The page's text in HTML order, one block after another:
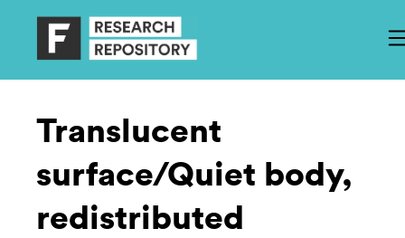
Translucent
surface/Quiet body,
redistributed